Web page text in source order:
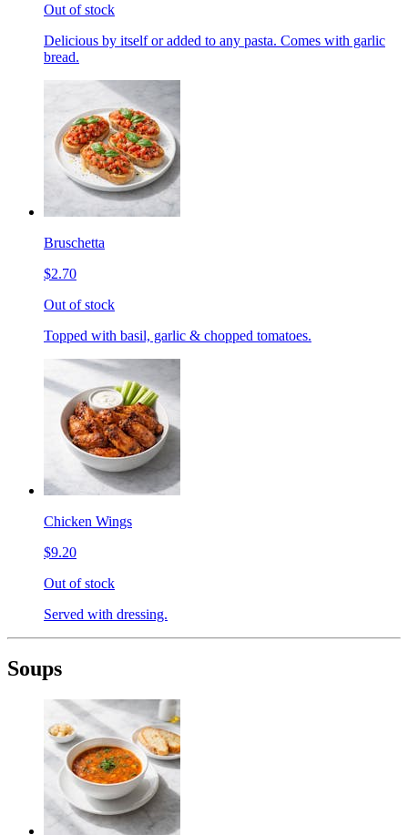
Out of stock
Delicious by itself or added to any pasta. Comes with garlic
bread.
Bruschetta
$2.70
Out of stock
Topped with basil, garlic & chopped tomatoes.
Chicken Wings
$9.20
Out of stock
Served with dressing.
Soups